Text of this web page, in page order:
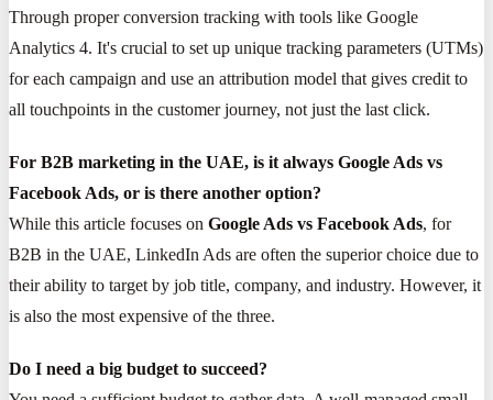
Through proper conversion tracking with tools like Google
Analytics 4. It's crucial to set up unique tracking parameters (UTMs)
for each campaign and use an attribution model that gives credit to
all touchpoints in the customer journey, not just the last click.
For B2B marketing in the UAE, is it always Google Ads vs
Facebook Ads, or is there another option?
While this article focuses on Google Ads vs Facebook Ads, for
B2B in the UAE, LinkedIn Ads are often the superior choice due to
their ability to target by job title, company, and industry. However, it
is also the most expensive of the three.
Do I need a big budget to succeed?